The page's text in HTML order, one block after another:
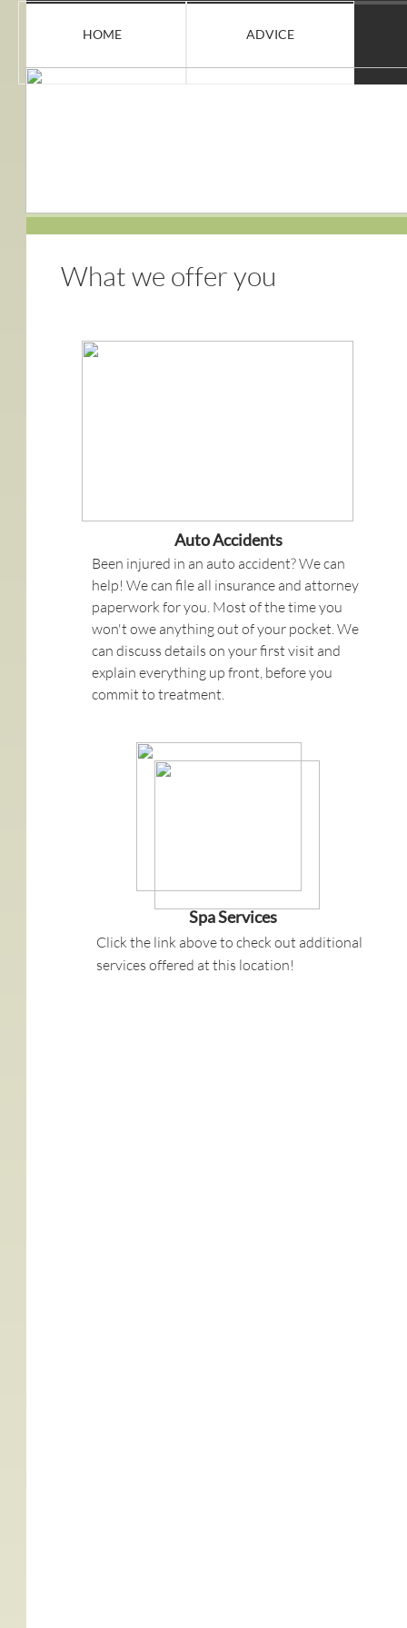
HOME ADVICE
Spa Services
Click the link above to check out additional
services offered at this location!
Auto Accidents
Been injured in an auto accident? We can
help! We can file all insurance and attorney
paperwork for you. Most of the time you
won't owe anything out of your pocket. We
can discuss details on your first visit and
explain everything up front, before you
commit to treatment.
What we offeryou